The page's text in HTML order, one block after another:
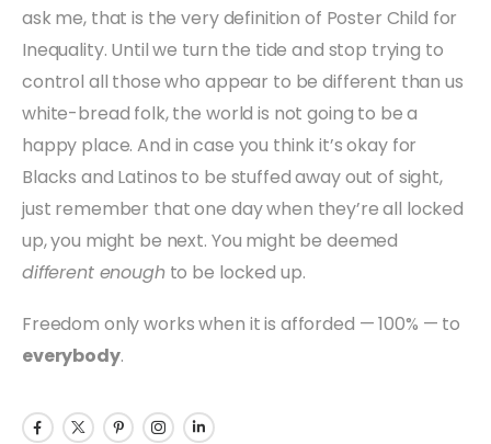
ask me, that is the very definition of Poster Child for
Inequality. Until we turn the tide and stop trying to
control all those who appear to be different than us
white-bread folk, the world is not going to be a
happy place. And in case you think it’s okay for
Blacks and Latinos to be stuffed away out of sight,
just remember that one day when they’re all locked
up, you might be next. You might be deemed
different enoughto be locked up.
Freedom only works when it is afforded — 100% — to
everybody.